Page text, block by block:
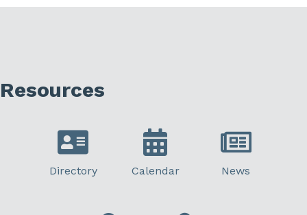
Resources
Directory Calendar News